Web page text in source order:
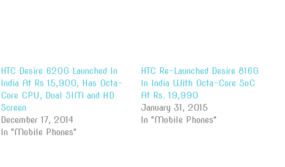
HTC Desire 620G Launched In
India At Rs 15,900, Has Octa-
Core CPU, Dual SIM and HD
Screen
December 17, 2014
In "Mobile Phones"
HTC Re-Launched Desire 816G
In India With Octa-Core SoC
At Rs. 19,990
January 31, 2015
In "Mobile Phones"